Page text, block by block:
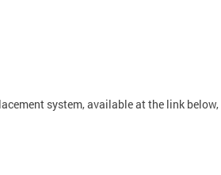
system, available at the link